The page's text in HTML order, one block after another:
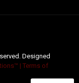
Designed
| Terms of